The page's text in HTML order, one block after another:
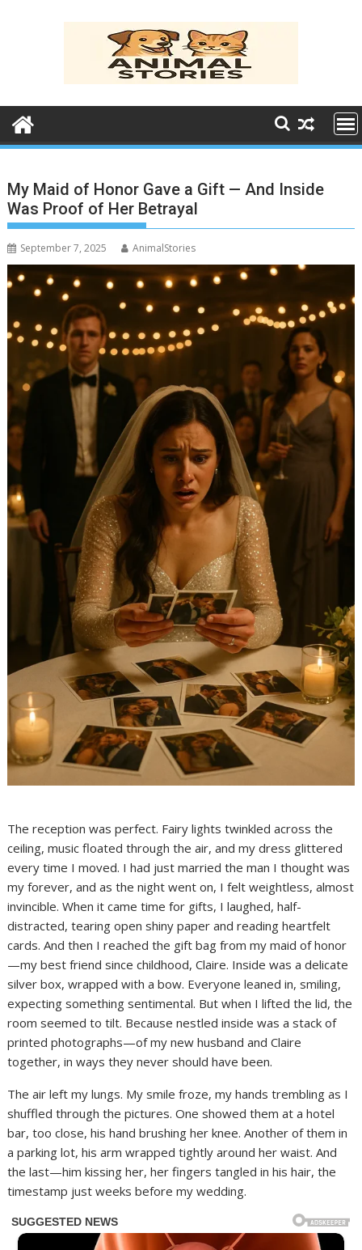
My Maid of Honor Gave a Gift — And Inside
Was Proof of Her Betrayal
September 7, 2025 AnimalStories
The reception was perfect. Fairy lights twinkled across the
ceiling, music floated through the air, and my dress glittered
every time I moved. I had just married the man I thought was
my forever, and as the night went on, I felt weightless, almost
invincible. When it came time for gifts, I laughed, half-
distracted, tearing open shiny paper and reading heartfelt
cards. And then I reached the gift bag from my maid of honor
—my best friend since childhood, Claire. Inside was a delicate
silver box, wrapped with a bow. Everyone leaned in, smiling,
expecting something sentimental. But when I lifted the lid, the
room seemed to tilt. Because nestled inside was a stack of
printed photographs—of my new husband and Claire
together, in ways they never should have been.
The air left my lungs. My smile froze, my hands trembling as I
shuffled through the pictures. One showed them at a hotel
bar, too close, his hand brushing her knee. Another of them in
a parking lot, his arm wrapped tightly around her waist. And
the last—him kissing her, her fingers tangled in his hair, the
timestamp just weeks before my wedding.